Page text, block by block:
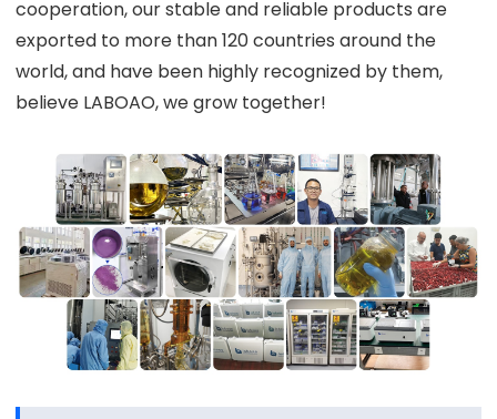
cooperation, our stable and reliable products are
exported to more than 120 countries around the
world, and have been highly recognized by them,
believe LABOAO, we grow together!